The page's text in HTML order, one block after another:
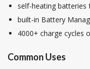
self-heating
built-in Battery
4000+ charge cycles
Common Uses